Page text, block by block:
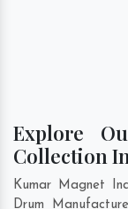
Explore
Collection
Kumar Magnet
Drum